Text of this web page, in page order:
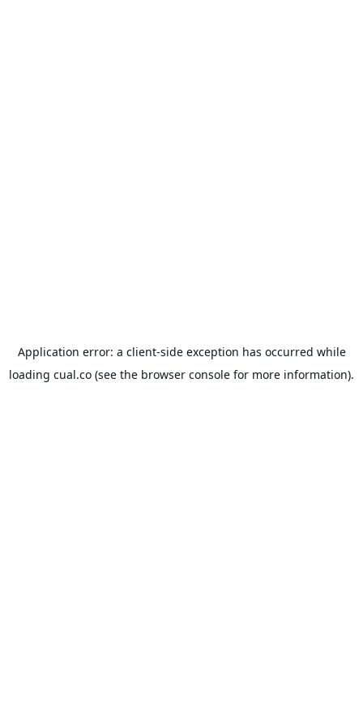
Application error: a client-side exception has occurred while
loading cual.co (see the browser console for more information).